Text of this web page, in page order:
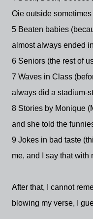
Oie outside
5 Beaten babies
almost always ended
6 Seniors (the rest of
7 Waves in Class
always did a stadium-
8 Stories by Monique
and she told the
9 Jokes in bad taste
me, and I say that with
After that, I cannot
blowing my verse, I